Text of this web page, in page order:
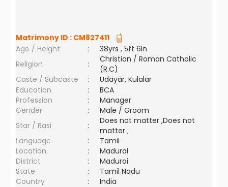
Matrimony ID : CM827411
Age / Height
:
38yrs , 5ft 6in
Religion
:
Christian / Roman Catholic
(R.C)
Caste / Subcaste
:
Udayar, Kulalar
Education
:
BCA
Profession
:
Manager
Gender
:
Male / Groom
Star / Rasi
:
Does not matter ,Does not
matter ;
Language
:
Tamil
Location
:
Madurai
District
:
Madurai
State
:
Tamil Nadu
Country
: India